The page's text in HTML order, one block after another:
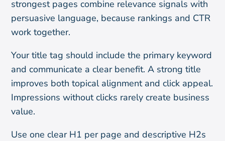
strongest pages combine relevance signals with
persuasive language, because rankings and CTR
work together.
Your title tag should include the primary keyword
and communicate a clear benefit. A strong title
improves both topical alignment and click appeal.
Impressions without clicks rarely create business
value.
Use one clear H1 per page and descriptive H2s